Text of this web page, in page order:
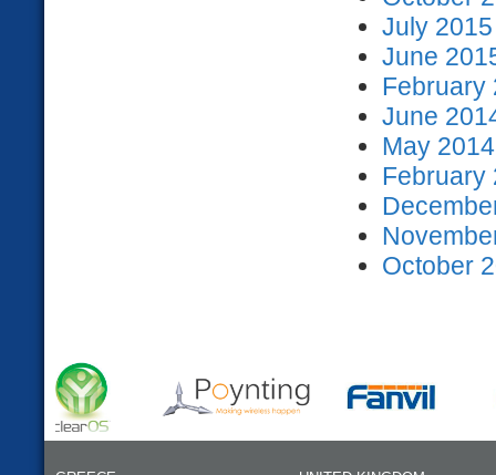
July
June
February
June
May
February
October